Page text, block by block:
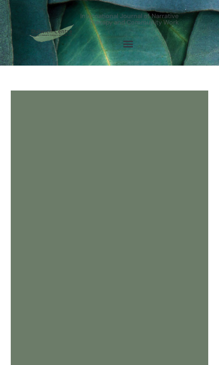
International Journal of Narrative
Therapy and Community Work